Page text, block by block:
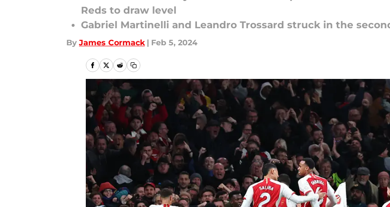
Reds to draw level
Gabriel Martinelli and Leandro Trossard struck in the
By James Cormack | Feb 5, 2024